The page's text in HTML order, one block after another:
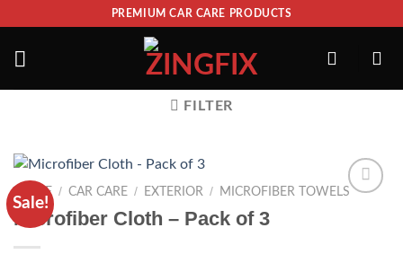
PREMIUM CAR CARE PRODUCTS
FILTER
Sale!
HOME / CAR CARE / EXTERIOR / MICROFIBER TOWELS
Microfiber Cloth – Pack of 3